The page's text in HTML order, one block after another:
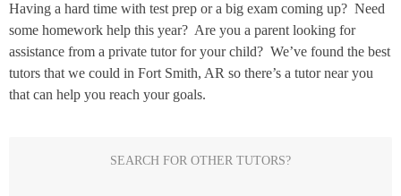
Having a hard time with test prep or a big exam coming up? Need
some homework help this year? Are you a parent looking for
assistance from a private tutor for your child? We’ve found the best
tutors that we could in Fort Smith, AR so there’s a tutor near you
that can help you reach your goals.
SEARCH FOR OTHER TUTORS?